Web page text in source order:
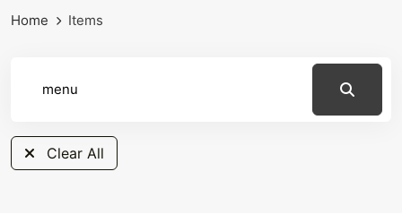
Home Items
Clear All